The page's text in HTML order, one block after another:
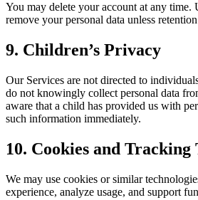
You may delete your account at any
remove your personal data unless
9. Children’s Privacy
Our Services are not directed to
do not knowingly collect personal data
aware that a child has provided us with
such information immediately.
10. Cookies and Tracking
We may use cookies or similar
experience, analyze usage, and support